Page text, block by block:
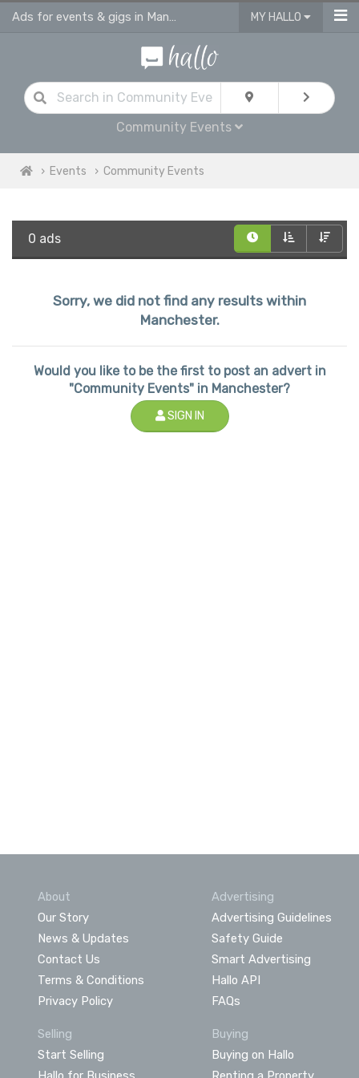
Ads for events & gigs in Manchester MY HALLO
Community Events
Events Community Events
0 ads
Sorry, we did not find any results within
Manchester.
Would you like to be the first to post an advert in
"Community Events" in Manchester?
SIGN IN
About
Our Story
News & Updates
Contact Us
Terms & Conditions
Privacy Policy
Advertising
Advertising Guidelines
Safety Guide
Smart Advertising
Hallo API
FAQs
Selling
Start Selling
Buying
Buying on Hallo